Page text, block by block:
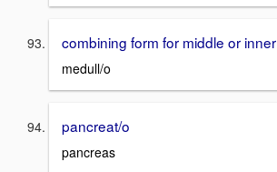
combining form for middle or inner
medull/o
pancreat/o
pancreas